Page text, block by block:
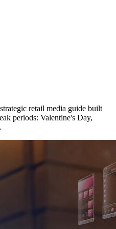
retail media guide built
periods: Valentine's Day,